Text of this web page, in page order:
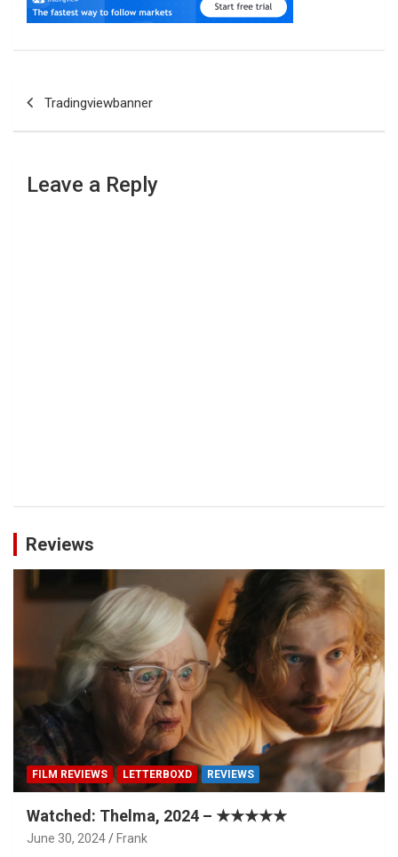
navigation
Tradingviewbanner
Leave a Reply
Reviews
FILM REVIEWS LETTERBOXD REVIEWS
Watched: Thelma, 2024 – ★★★★★
June 30, 2024 Frank